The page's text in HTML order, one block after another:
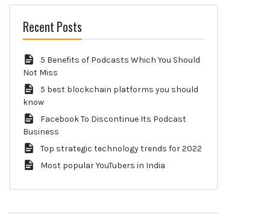
Recent Posts
5 Benefits of Podcasts Which You Should
Not Miss
5 best blockchain platforms you should
know
Facebook To Discontinue Its Podcast
Business
Top strategic technology trends for 2022
Most popular YouTubers in India